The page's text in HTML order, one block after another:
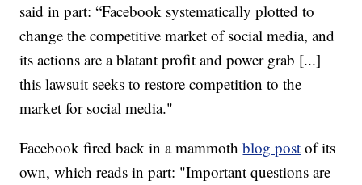
said in part: “Facebook systematically plotted to
change the competitive market of social media, and
its actions are a blatant profit and power grab [...]
this lawsuit seeks to restore competition to the
market for social media."
Facebook fired back in a mammothblog post of its
own, which reads in part: "Important questions are